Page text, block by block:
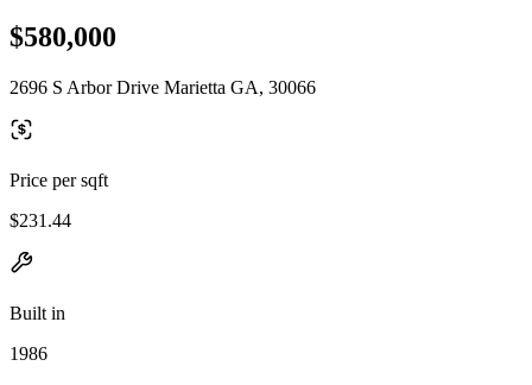
$580,000
2696 S Arbor Drive Marietta GA, 30066
Price per sqft
$231.44
Built in
1986